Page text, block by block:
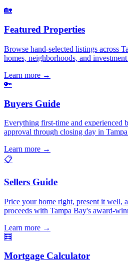
🏡
Featured Properties
Browse hand-selected listings across
homes, neighborhoods, and
Learn more →
🔑
Buyers Guide
Everything first-time and experienced
approval through closing day in
Learn more →
📋
Sellers Guide
Price your home right, present it well,
proceeds with Tampa Bay's award-
Learn more →
🧮
Mortgage Calculator